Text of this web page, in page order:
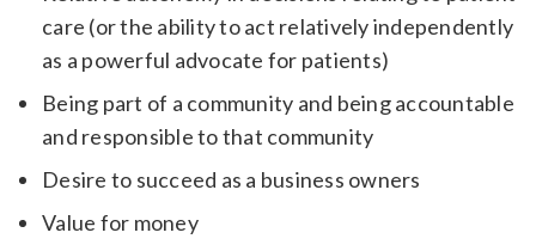
care (or the ability to act relatively independently
as a powerful advocate for patients)
Being part of a community and being accountable
and responsible to that community
Desire to succeed as a business owners
Value for money